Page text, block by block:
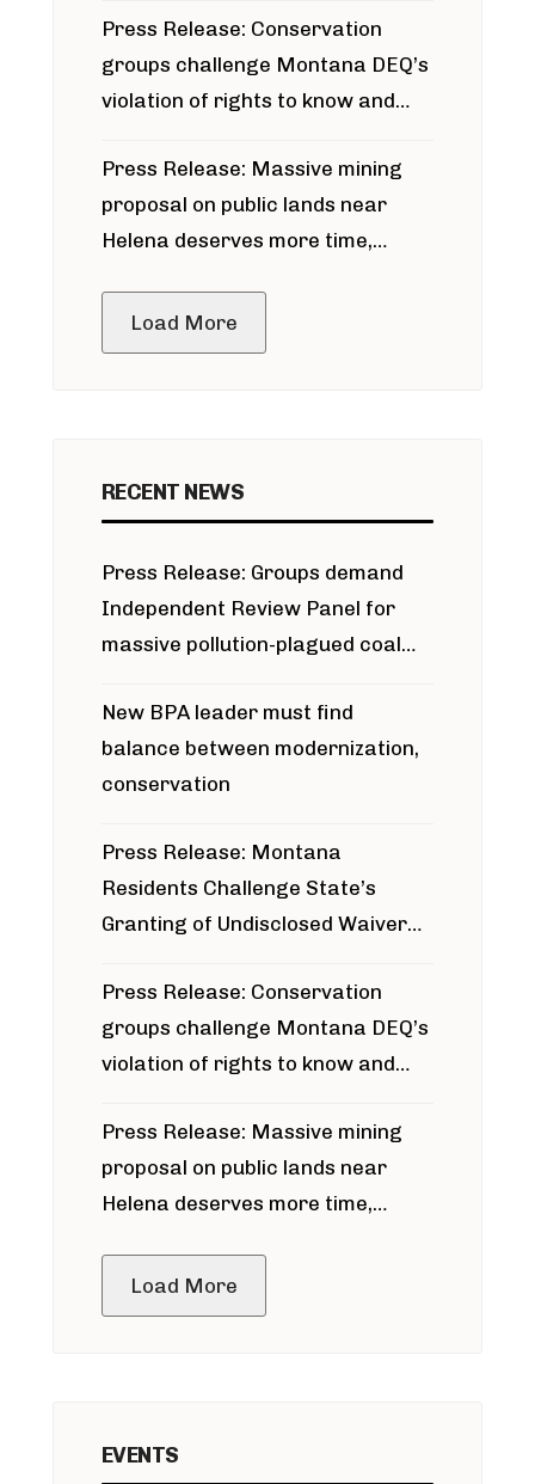
Press Release: Conservation
groups challenge Montana DEQ’s
violation of rights to know and
around Blackfoot River gold mine
Press Release: Massive mining
proposal on public lands near
Helena deserves more time,
Load More
RECENT NEWS
Press Release: Groups demand
Independent Review Panel for
massive pollution-plagued coal
New BPA leader must find
balance between modernization,
conservation
Press Release: Montana
Residents Challenge State’s
Granting of Undisclosed Waiver
Press Release: Conservation
groups challenge Montana DEQ’s
violation of rights to know and
around Blackfoot River gold mine
Press Release: Massive mining
proposal on public lands near
Helena deserves more time,
Load More
EVENTS